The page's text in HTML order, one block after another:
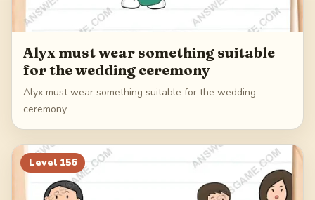
Alyx must wear something suitable
for the wedding ceremony
Alyx must wear something suitable for the wedding
ceremony
Level 156